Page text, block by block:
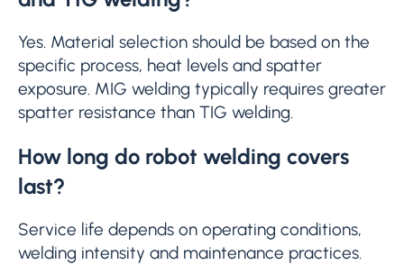
Yes. Material selection should be based on the
specific process, heat levels and spatter
exposure. MIG welding typically requires greater
spatter resistance than TIG welding.
How long do robot welding covers
last?
Service life depends on operating conditions,
welding intensity and maintenance practices.